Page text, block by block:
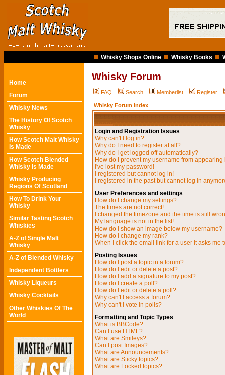
Whisky Shops Online Whisky Books
Home
Forum
Whisky News
The History Of Scotch
Whisky
How Scotch Malt Whisky
Is Made
How Scotch Blended
Whisky Is Made
Whisky Producing
Regions Of Scotland
How To Drink Your
Whisky
Similar Tasting Scotch
Whiskies
A-Z of Single Malt
Whisky
A-Z of Blended Whisky
Independent Bottlers
Whisky Liqueurs
Whisky Cocktails
Other Whiskies Of The
World
Whisky Forum
FAQ Search Memberlist Register
Whisky Forum Index
Login and Registration Issues
Why can't I log in?
Why do I need to register at all?
Why do I get logged off automatically?
How do I prevent my username from
I've lost my password!
I registered but cannot log in!
I registered in the past but cannot log in
User Preferences and settings
How do I change my settings?
The times are not correct!
I changed the timezone and the time is still
My language is not in the list!
How do I show an image below my username?
How do I change my rank?
When I click the email link for a user it asks me
Posting Issues
How do I post a topic in a forum?
How do I edit or delete a post?
How do I add a signature to my post?
How do I create a poll?
How do I edit or delete a poll?
Why can't I access a forum?
Why can't I vote in polls?
Formatting and Topic Types
What is BBCode?
Can I use HTML?
What are Smileys?
Can I post Images?
What are Announcements?
What are Sticky topics?
What are Locked topics?